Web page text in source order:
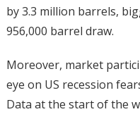
by 3.3 million barrels,
956,000 barrel draw.
Moreover, market
eye on US recession
Data at the start of the